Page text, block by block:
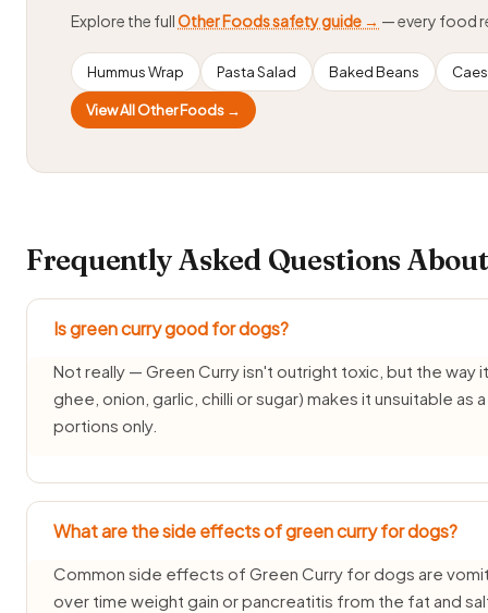
Explore the fullOther Foods safety guide → — every food
Hummus Wrap Pasta Salad Baked Beans
View All Other Foods →
Frequently Asked Questions
Is green curry good for dogs?
Not really — Green Curry isn't outright toxic, but the way
ghee, onion, garlic, chilli or sugar) makes it unsuitable
portions only.
What are the side effects of green curry for dogs?
Common side effects of Green Curry for dogs are
over time weight gain or pancreatitis from the fat and